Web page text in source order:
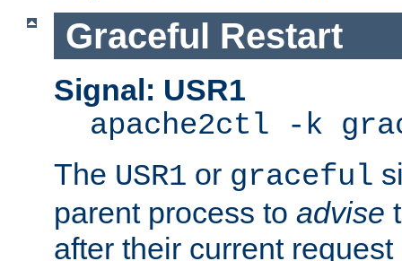
Graceful Restart
Signal: USR1
apache2ctl -k
The USR1 or graceful
parent process to advise
after their current